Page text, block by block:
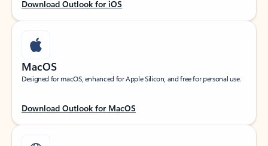
Download Outlook for iOS
MacOS
Designed for macOS, enhanced for Apple Silicon, and free for personal use.
Download Outlook for MacOS